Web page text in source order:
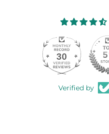
30
Verified by